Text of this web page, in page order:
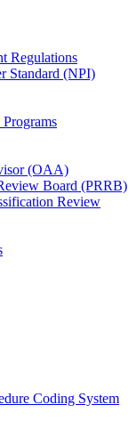
Regulations
Standard (NPI)
(OAA)
Board (PRRB)
Review
Coding System